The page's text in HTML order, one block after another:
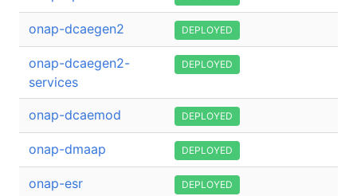
onap-dcaegen2 DEPLOYED
onap-dcaegen2-
services
DEPLOYED
onap-dcaemod DEPLOYED
onap-dmaap DEPLOYED
onap-esr DEPLOYED